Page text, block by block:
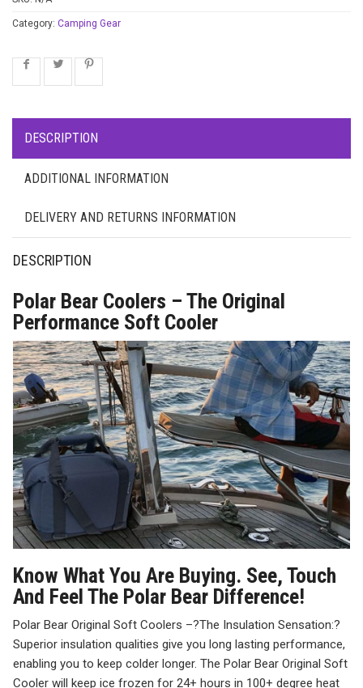
Category: Camping Gear
DESCRIPTION
ADDITIONAL INFORMATION
DELIVERY AND RETURNS INFORMATION
DESCRIPTION
Polar Bear Coolers – The Original
Performance Soft Cooler
Know What You Are Buying. See, Touch
And Feel The Polar Bear Difference!
Polar Bear Original Soft Coolers –?The Insulation Sensation:?
Superior insulation qualities give you long lasting performance,
enabling you to keep colder longer. The Polar Bear Original Soft
Cooler will keep ice frozen for 24+ hours in 100+ degree heat